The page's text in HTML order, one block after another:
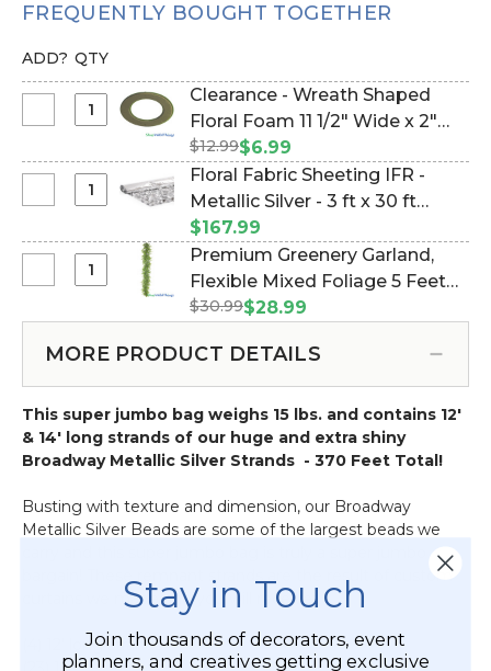
FREQUENTLY BOUGHT TOGETHER
ADD? QTY
Select
-
Wreath
Shaped
Foam
11
Wide
W/Tray
&
Suction
Clearance - Wreath Shaped
Floral Foam 11 1/2" Wide x 2"
Deep W/Tray & Suction Cups
(Item #144809)
$12.99$6.99
Select
Fabric
Sheeting
IFR
Silver
-
3
ft
x
ft
Roll(10
Floral Fabric Sheeting IFR -
Metallic Silver - 3 ft x 30 ft
Roll(10 yards) (Item
#2153091240)
$167.99
Select
Greenery
Garland‚
Foliage
5
Feet
Premium Greenery Garland‚
Flexible Mixed Foliage 5 Feet
Long (Item #144837)
$30.99$28.99
MORE PRODUCT DETAILS
This super jumbo bag weighs 15 lbs. and contains 12'
& 14' long strands of our huge and extra shiny
Broadway Metallic Silver Strands - 370 Feet Total!
Busting with texture and dimension, our Broadway
Metallic Silver Beads are some of the largest beads we
bargain! These remnant strands are the result of custom
curtains we made and you will receive:
(4) 12' long strands
Stay in Touch
Join thousands of decorators, event
planners, and creatives getting exclusive